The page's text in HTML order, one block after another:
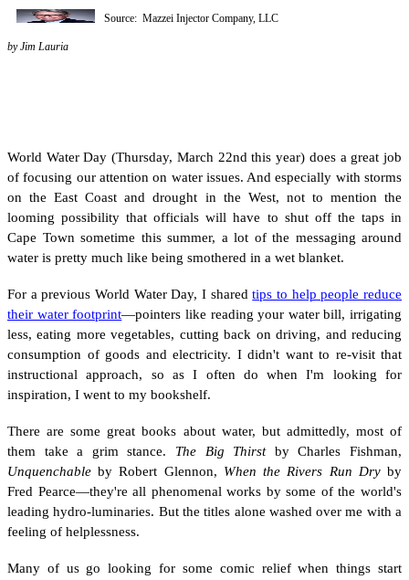
Source: Mazzei Injector Company, LLC
by Jim Lauria
World Water Day (Thursday, March 22nd this year) does a great job
of focusing our attention on water issues. And especially with storms
on the East Coast and drought in the West, not to mention the
looming possibility that officials will have to shut off the taps in
Cape Town sometime this summer, a lot of the messaging around
water is pretty much like being smothered in a wet blanket.
For a previous World Water Day, I sharedtips to help people reduce
their water footprint—pointers like reading your water bill, irrigating
less, eating more vegetables, cutting back on driving, and reducing
consumption of goods and electricity. I didn't want to re-visit that
instructional approach, so as I often do when I'm looking for
inspiration, I went to my bookshelf.
There are some great books about water, but admittedly, most of
them take a grim stance. The Big Thirst by Charles Fishman,
Unquenchableby Robert Glennon, When the Rivers Run Dryby
Fred Pearce—they're all phenomenal works by some of the world's
leading hydro-luminaries. But the titles alone washed over me with a
feeling of helplessness.
Many of us go looking for some comic relief when things start